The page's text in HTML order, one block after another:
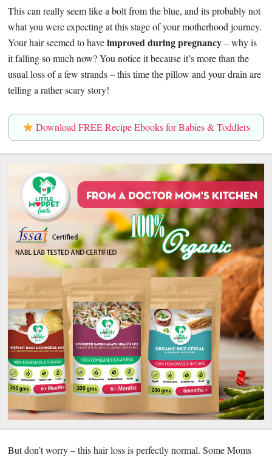
This can really seem like a bolt from the blue, and its probably not
what you were expecting at this stage of your motherhood journey.
Your hair seemed to haveimproved during pregnancy– why is
it falling so much now? You notice it because it’s more than the
usual loss of a few strands – this time the pillow and your drain are
telling a rather scary story!
Download FREE Recipe Ebooks for Babies & Toddlers
But don’t worry – this hair loss is perfectly normal. Some Moms